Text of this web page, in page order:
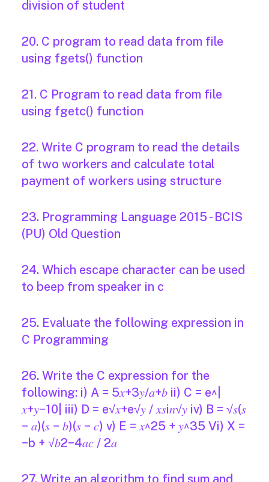
division of student
20. C program to read data from file
using fgets() function
21. C Program to read data from file
using fgetc() function
22. Write C program to read the details
of two workers and calculate total
payment of workers using structure
23. Programming Language 2015 - BCIS
(PU) Old Question
24. Which escape character can be used
to beep from speaker in c
25. Evaluate the following expression in
C Programming
26. Write the C expression for the
following: i) A = 5𝑥+3𝑦/𝑎+𝑏 ii) C = e^|
𝑥+𝑦−10| iii) D = e√𝑥+e√𝑦 / 𝑥𝑠i𝑛√𝑦 iv) B = √𝑠(𝑠
− 𝑎)(𝑠 − 𝑏)(𝑠 − 𝑐) v) E = 𝑥^25 + 𝑦^35 Vi) X =
−b + √𝑏2−4𝑎𝑐 / 2𝑎
27. Write an algorithm to find sum and